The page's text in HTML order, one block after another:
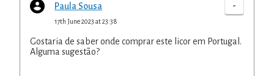
Paula Sousa -
17th June 2023 at 23:38
Gostaria de saber onde comprar este licor em Portugal.
Alguma sugestão?